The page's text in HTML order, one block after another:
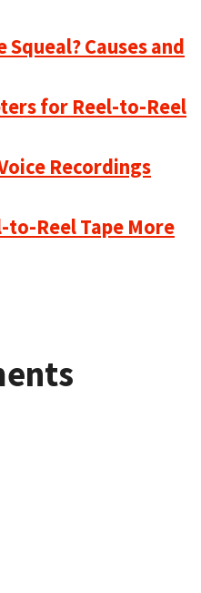
Squeal? Causes and
for Reel-to-Reel
Recordings
to-Reel Tape More